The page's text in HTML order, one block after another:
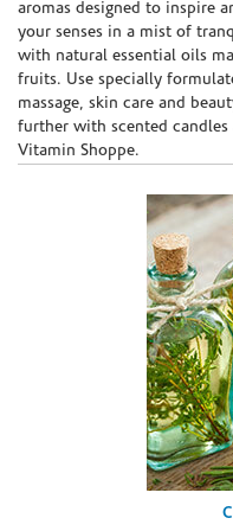
aromas designed to inspire
your senses in a mist of
with natural essential oils
fruits. Use specially
massage, skin care and
further with scented
Vitamin Shoppe.